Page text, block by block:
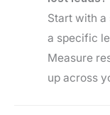
Start with
a specific
Measure
up across